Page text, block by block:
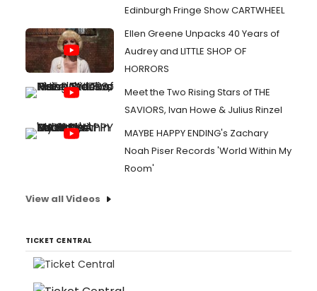
Edinburgh Fringe Show CARTWHEEL
Ellen Greene Unpacks 40 Years of
Audrey and LITTLE SHOP OF
HORRORS
Meet the Two Rising Stars of THE
SAVIORS, Ivan Howe & Julius Rinzel
MAYBE HAPPY ENDING's Zachary
Noah Piser Records 'World Within My
Room'
View all Videos
TICKET CENTRAL